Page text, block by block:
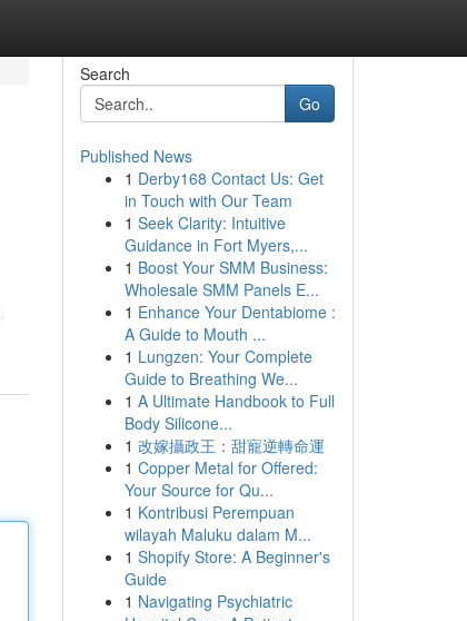
Search
Go
Published News
1 Derby168 Contact Us: Get
in Touch with Our Team
1 Seek Clarity: Intuitive
Guidance in Fort Myers,...
1 Boost Your SMM Business:
Wholesale SMM Panels E...
1 Enhance Your Dentabiome :
A Guide to Mouth ...
1 Lungzen: Your Complete
Guide to Breathing We...
1 A Ultimate Handbook to Full
Body Silicone...
1 改嫁攝政王：甜寵逆轉命運
1 Copper Metal for Offered:
Your Source for Qu...
1 Kontribusi Perempuan
wilayah Maluku dalam M...
1 Shopify Store: A Beginner's
Guide
1 Navigating Psychiatric